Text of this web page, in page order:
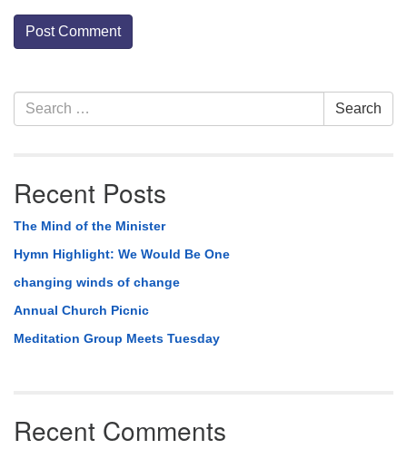
Section
Navigation
Search
for:
Search
Recent Posts
The Mind of the Minister
Hymn Highlight: We Would Be One
changing winds of change
Annual Church Picnic
Meditation Group Meets Tuesday
Recent Comments